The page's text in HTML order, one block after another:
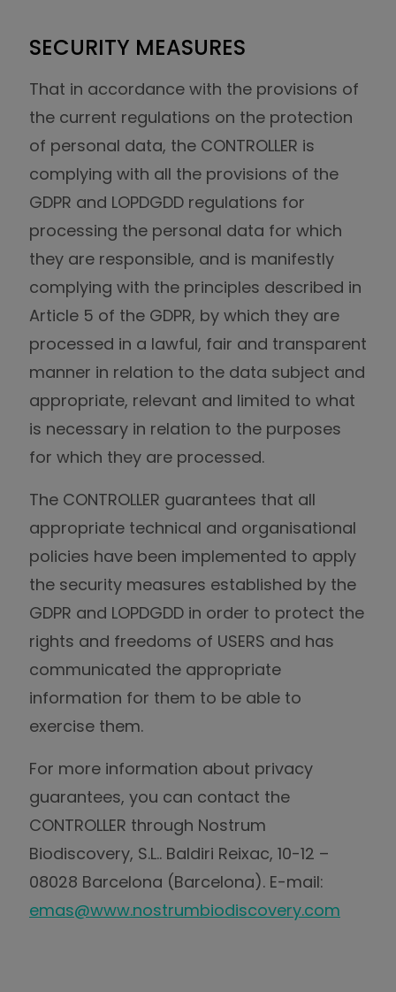
SECURITY MEASURES
That in accordance with the provisions of
the current regulations on the protection
of personal data, the CONTROLLER is
complying with all the provisions of the
GDPR and LOPDGDD regulations for
processing the personal data for which
they are responsible, and is manifestly
complying with the principles described in
Article 5 of the GDPR, by which they are
processed in a lawful, fair and transparent
manner in relation to the data subject and
appropriate, relevant and limited to what
is necessary in relation to the purposes
for which they are processed.
The CONTROLLER guarantees that all
appropriate technical and organisational
policies have been implemented to apply
the security measures established by the
GDPR and LOPDGDD in order to protect the
rights and freedoms of USERS and has
communicated the appropriate
information for them to be able to
exercise them.
For more information about privacy
guarantees, you can contact the
CONTROLLER through Nostrum
Biodiscovery, S.L.. Baldiri Reixac, 10-12 –
08028 Barcelona (Barcelona). E-mail:
emas@www.nostrumbiodiscovery.com